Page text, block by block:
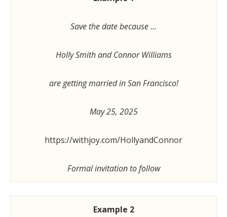
Save the date because …
Holly Smith and Connor Williams
are getting married in San Francisco!
May 25, 2025
https://withjoy.com/HollyandConnor
Formal invitation to follow
Example 2